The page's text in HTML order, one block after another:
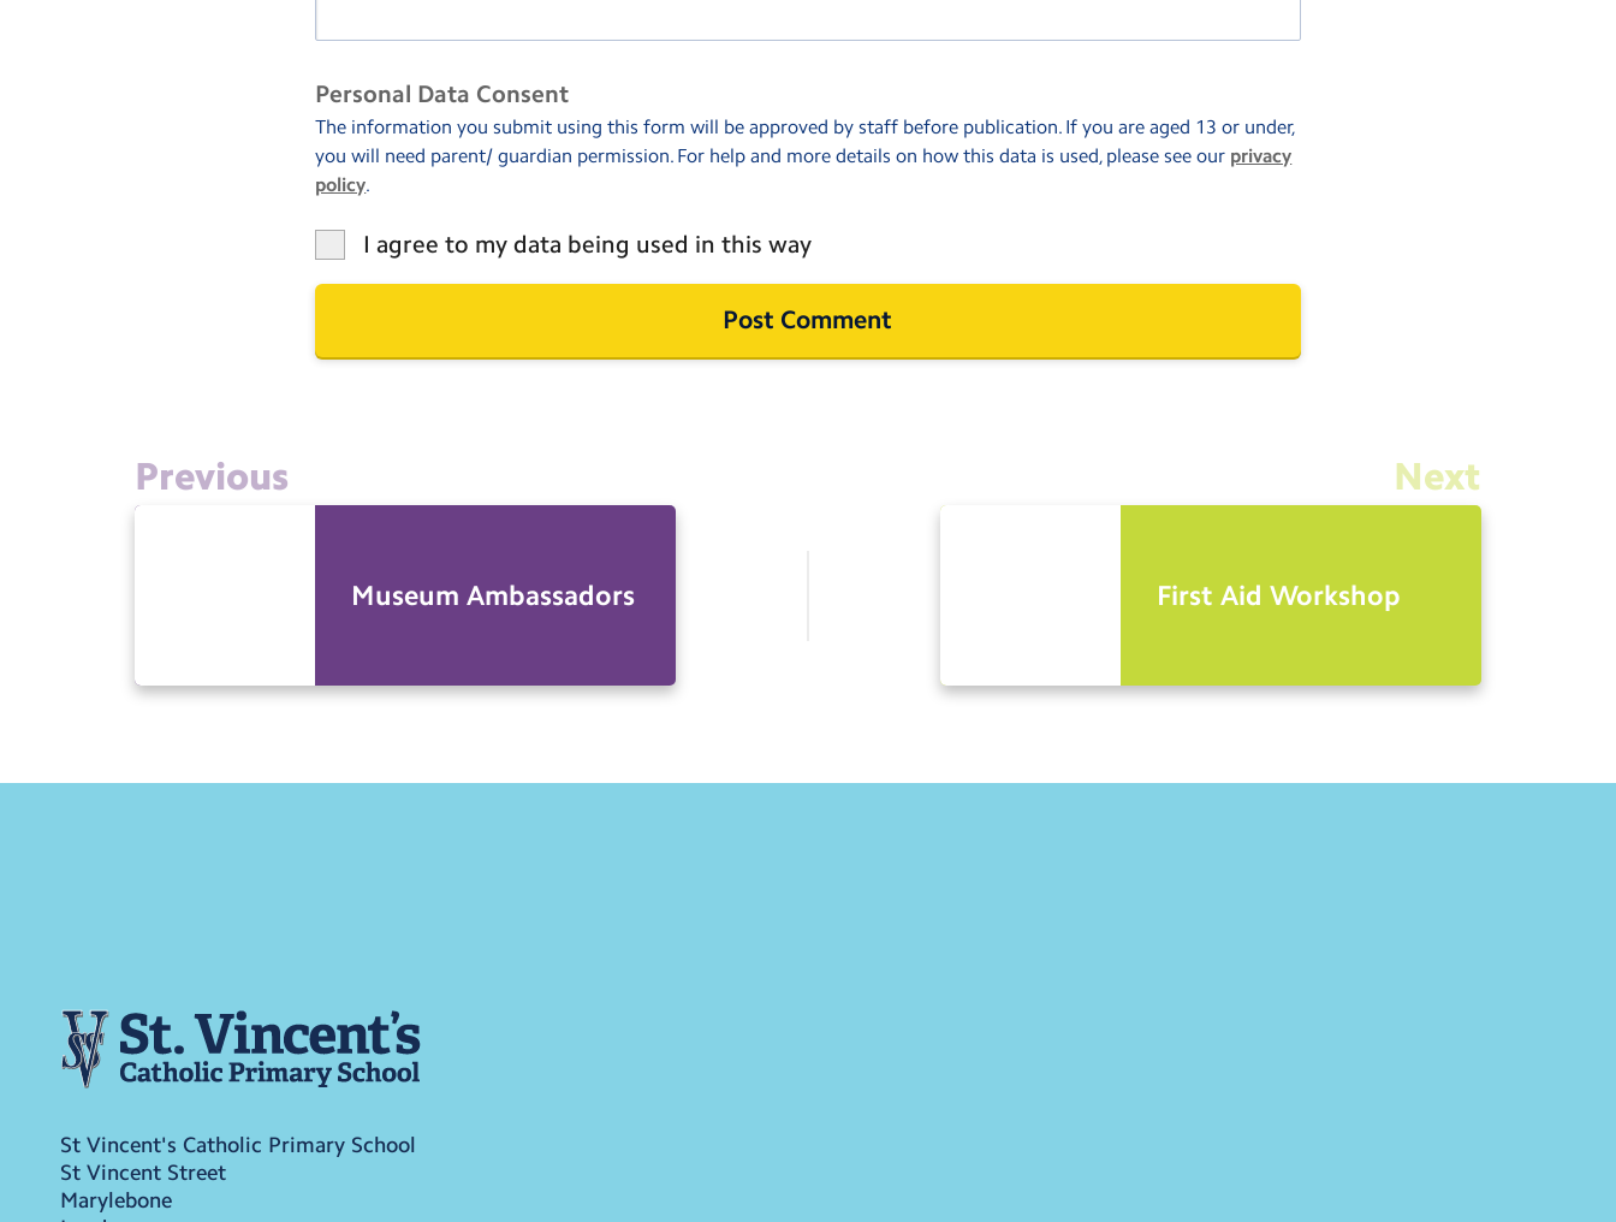
Personal Data Consent
The information you submit using this form will be approved by staff before publication. If you are aged 13 or under,
you will need parent/ guardian permission. For help and more details on how this data is used, please see our privacy
policy.
I agree to my data being used in this way
Next
First Aid Workshop
Previous
Museum Ambassadors
St Vincent's Catholic Primary School
St Vincent Street
Marylebone